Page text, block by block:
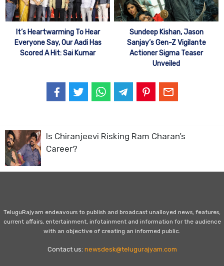
It’s Heartwarming To Hear
Everyone Say, Our Aadi Has
Scored A Hit: Sai Kumar
Sundeep Kishan, Jason
Sanjay’s Gen-Z Vigilante
Actioner Sigma Teaser
Unveiled
Is Chiranjeevi Risking Ram Charan’s
Career?
TeluguRajyam endeavours to publish and broadcast unalloyed news, features,
current affairs, entertainment, infotainment and information for the audience
with an objective of creating an informed public.
Contact us: newsdesk@telugurajyam.com